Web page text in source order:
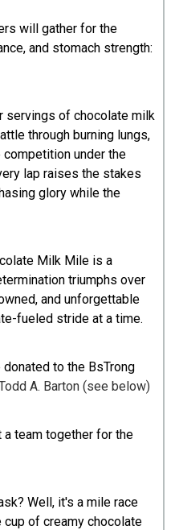
will gather for the
and stomach strength:
servings of chocolate milk
through burning lungs,
competition under the
lap raises the stakes
glory while the
Milk Mile is a
triumphs over
and unforgettable
fueled stride at a time.
to the BsTrong
A. Barton (see below)
a team together for the
Well, it's a mile race
cup of creamy chocolate